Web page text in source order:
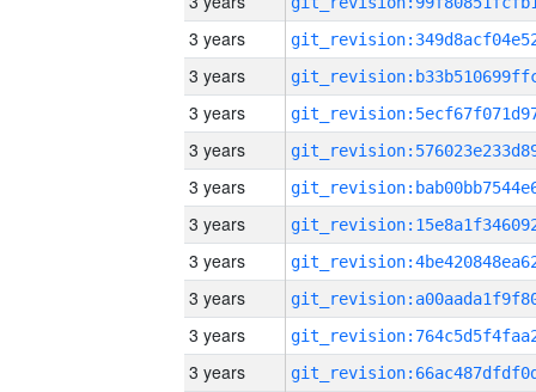
3 years
3 years
3 years
3 years
3 years
3 years
3 years
3 years
3 years
3 years